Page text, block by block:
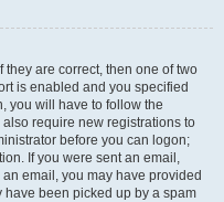
they are correct, then one of two
is enabled and you specified
you will have to follow the
require new registrations to
before you can logon;
If you were sent an email,
email, you may have provided
been picked up by a spam